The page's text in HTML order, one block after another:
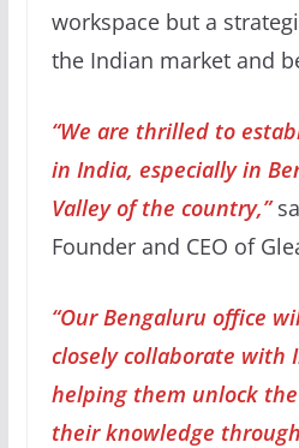
workspace but a
the Indian market and
“We are thrilled to
in India, especially in
Valley of the country,”
Founder and CEO of
“Our Bengaluru office
closely collaborate with
helping them unlock
their knowledge